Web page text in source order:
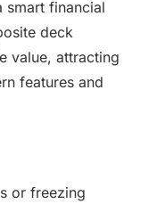
smart financial
deck
value, attracting
features and
or freezing